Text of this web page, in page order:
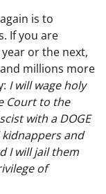
is to
If you are
or the next,
millions more
I will wage holy
Court to the
with a DOGE
and
I will jail them
of